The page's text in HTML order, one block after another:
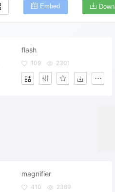
Embed
flash
109 2301
magnifier
410 2369